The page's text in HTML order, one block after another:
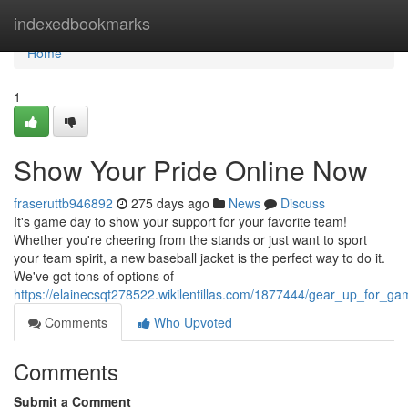
indexedbookmarks
Home
Home
1
Show Your Pride Online Now
fraseruttb946892 275 days ago News
Discuss
It's game day to show your support for your favorite team!
Whether you're cheering from the stands or just want to sport
your team spirit, a new baseball jacket is the perfect way to do it.
We've got tons of options of
https://elainecsqt278522.wikilentillas.com/1877444/
Comments
Who Upvoted
Comments
Submit a Comment